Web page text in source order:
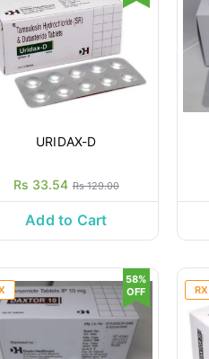
URIDAX-D
Rs 33.54 Rs 129.00
Add to Cart
58%
OFF
RX